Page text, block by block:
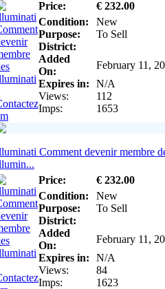
Price: € 232.00
Condition:
New
Purpose:
To Sell
District:
Added
On:
February 11,
Expires in:
N/A
Views:
112
Imps:
1653
Comment devenir membre
Price:
€ 232.00
Condition:
New
Purpose:
To Sell
District:
Added
On:
February 11,
Expires in:
N/A
Views:
84
Imps:
1623